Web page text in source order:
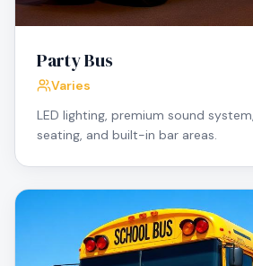
Party Bus
Varies
LED lighting, premium sound
seating, and built-in bar areas.